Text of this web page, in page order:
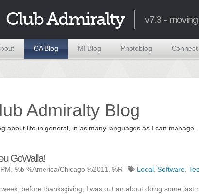
Club Admiralty v7.3 -
CA Blog MI Blog Photoblog Connect
Admiralty Blog
about life in general, in as many languages as I can manage.
GoWalla!
%b %America/Chicago %2011, %R Local Software
week, before thanksgiving, I was out an about doing some